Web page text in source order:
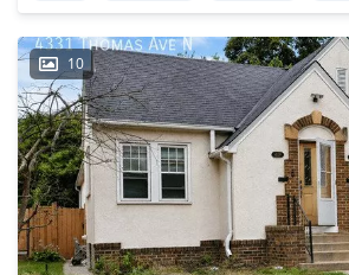
10